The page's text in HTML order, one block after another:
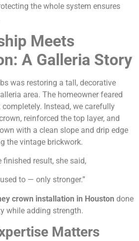
the whole system ensures
Meets
A Galleria Story
was restoring a tall, decorative
area. The homeowner feared
completely. Instead, we carefully
reinforced the top layer, and
with a clean slope and drip edge
the vintage brickwork.
finished result, she said,
to — only stronger.”
crown installation in Houston done
while adding strength.
Matters